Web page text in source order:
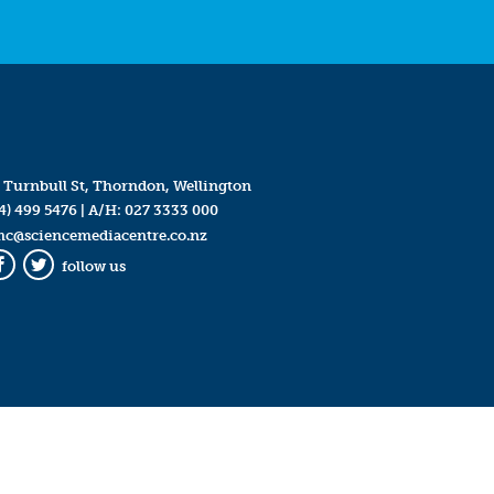
Turnbull St, Thorndon, Wellington
499 5476| A/H: 027 3333 000
Twitter
follow us